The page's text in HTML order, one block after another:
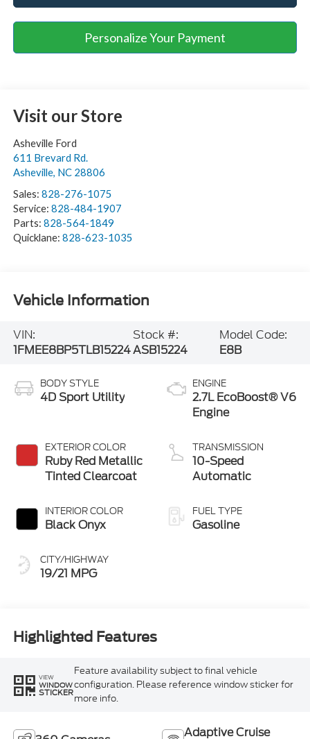
Personalize Your Payment
Visit our Store
Asheville Ford
611 Brevard Rd.
Asheville, NC 28806
Sales: 828-276-1075
Service: 828-484-1907
Parts: 828-564-1849
Quicklane: 828-623-1035
Vehicle Information
VIN:
1FMEE8BP5TLB15224
Stock #:
ASB15224
Model Code:
E8B
BODY STYLE
4D Sport Utility
EXTERIOR COLOR
Ruby Red Metallic
Tinted Clearcoat
INTERIOR COLOR
Black Onyx
CITY/HIGHWAY
19/21 MPG
ENGINE
2.7L EcoBoost® V6
Engine
TRANSMISSION
10-Speed
Automatic
FUEL TYPE
Gasoline
Highlighted Features
VIEW
WINDOW
STICKER
Feature availability subject to final vehicle
configuration. Please reference window sticker for
more info.
Adaptive Cruise